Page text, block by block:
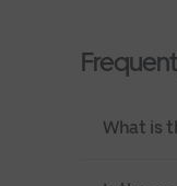
What is